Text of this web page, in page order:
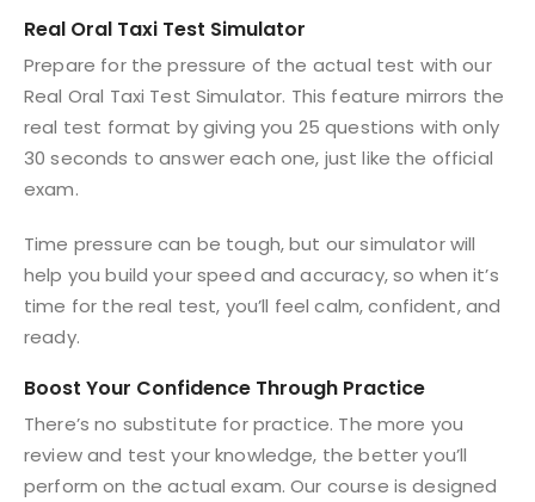
Real Oral Taxi Test Simulator
Prepare for the pressure of the actual test with our
Real Oral Taxi Test Simulator. This feature mirrors the
real test format by giving you 25 questions with only
30 seconds to answer each one, just like the official
exam.
Time pressure can be tough, but our simulator will
help you build your speed and accuracy, so when it’s
time for the real test, you’ll feel calm, confident, and
ready.
Boost Your Confidence Through Practice
There’s no substitute for practice. The more you
review and test your knowledge, the better you’ll
perform on the actual exam. Our course is designed